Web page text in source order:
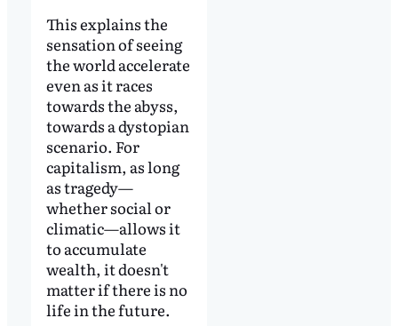
This explains the
sensation of seeing
the world accelerate
even as it races
towards the abyss,
towards a dystopian
scenario. For
capitalism, as long
as tragedy—
whether social or
climatic—allows it
to accumulate
wealth, it doesn't
matter if there is no
life in the future.